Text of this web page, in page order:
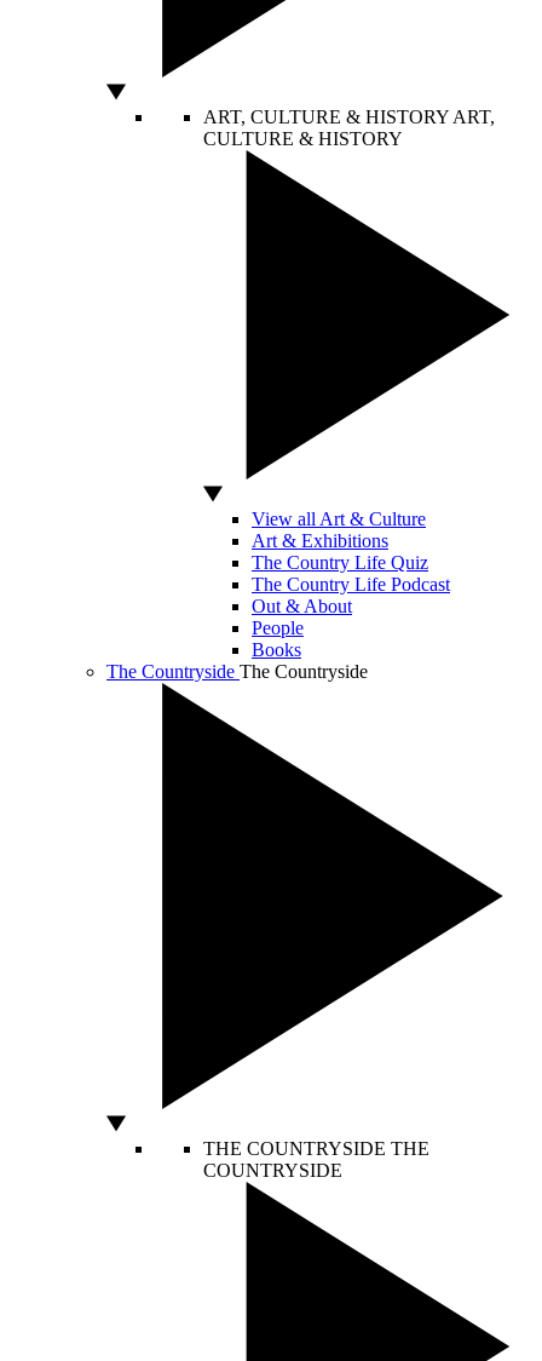
ART, CULTURE & HISTORY ART,
CULTURE & HISTORY
View all Art & Culture
Art & Exhibitions
The Country Life Quiz
The Country Life Podcast
Out & About
People
Books
The Countryside The Countryside
THE COUNTRYSIDE THE
COUNTRYSIDE